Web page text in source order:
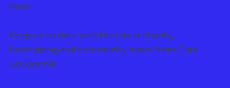
News
Keep up to date with the latest charity,
fundraising and community news from Cure
Leukaemia